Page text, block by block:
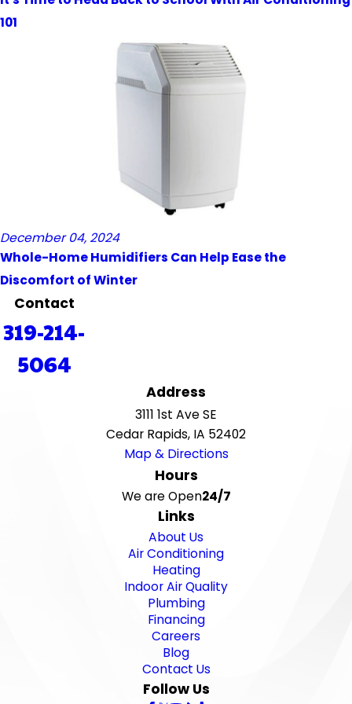
101
December 04, 2024
Whole-Home Humidifiers Can Help Ease the
Discomfort of Winter
Contact
319-214-
5064
Address
3111 1st Ave SE
Cedar Rapids, IA 52402
Map & Directions
Hours
We are Open24/7
Links
About Us
Air Conditioning
Heating
Indoor Air Quality
Plumbing
Financing
Careers
Blog
Contact Us
Follow Us